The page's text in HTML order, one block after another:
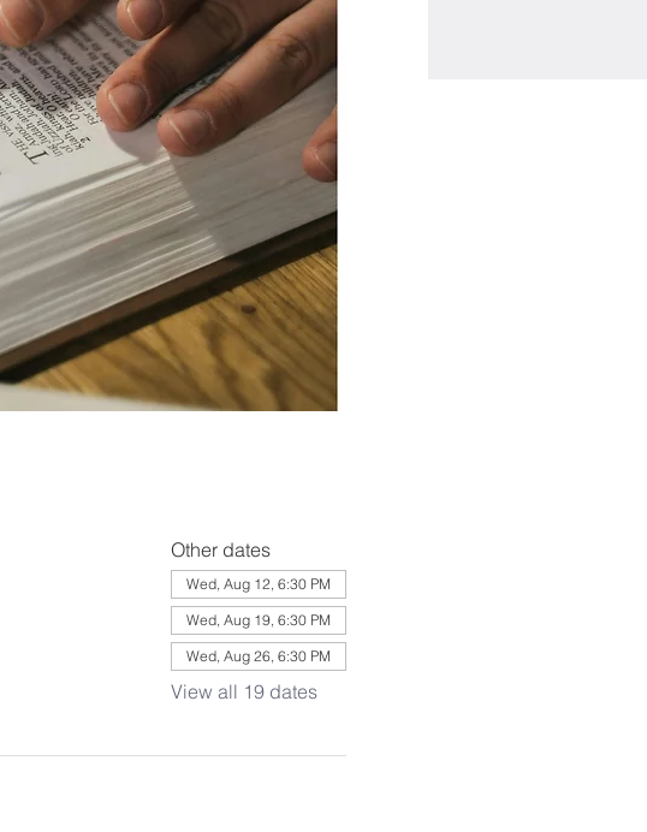
Other dates
Wed, Aug 12, 6:30 PM
Wed, Aug 19, 6:30 PM
Wed, Aug 26, 6:30 PM
View all 19 dates